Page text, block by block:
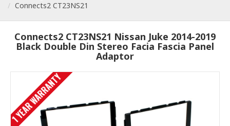
Connects2 CT23NS21
Connects2 CT23NS21 Nissan Juke 2014-2019
Black Double Din Stereo Facia Fascia Panel
Adaptor
1 YEAR WARRANTY